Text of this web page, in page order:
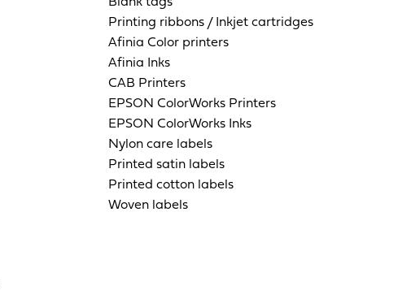
Printing ribbons / Inkjet cartridges
Afinia Color printers
Afinia Inks
CAB Printers
EPSON ColorWorks Printers
EPSON ColorWorks Inks
Nylon care labels
Printed satin labels
Printed cotton labels
Woven labels